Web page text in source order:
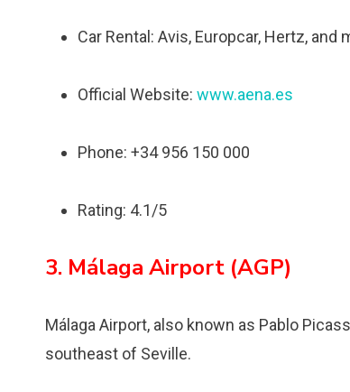
Car Rental: Avis, Europcar, Hertz, and
Official Website: www.aena.es
Phone: +34 956 150 000
Rating: 4.1/5
3. Málaga Airport (AGP)
Málaga Airport, also known as Pablo
southeast of Seville.